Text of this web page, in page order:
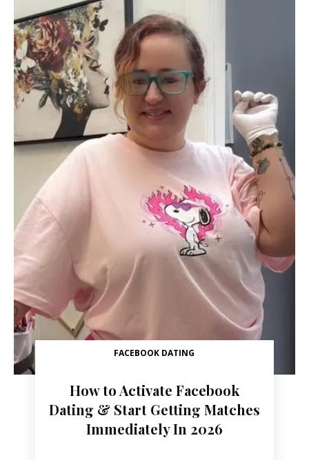
FACEBOOK DATING
How to Activate Facebook
Dating & Start Getting Matches
Immediately In 2026